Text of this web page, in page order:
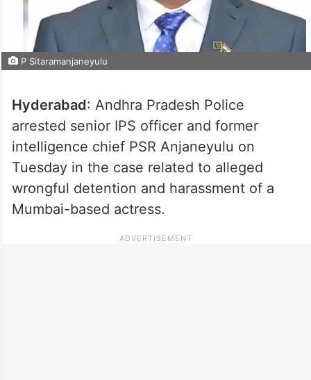
P Sitaramanjaneyulu
Hyderabad: Andhra Pradesh Police
arrested senior IPS officer and former
intelligence chief PSR Anjaneyulu on
Tuesday in the case related to alleged
wrongful detention and harassment of a
Mumbai-based actress.